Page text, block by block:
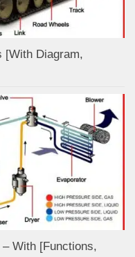
[With Diagram,
With [Functions,